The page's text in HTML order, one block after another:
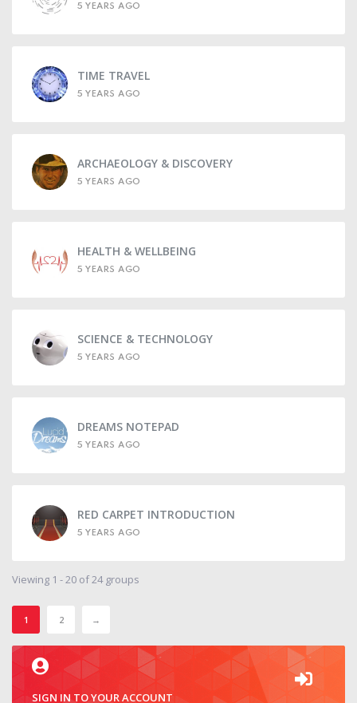
5 YEARS AGO
TIME TRAVEL
5 YEARS AGO
ARCHAEOLOGY & DISCOVERY
5 YEARS AGO
HEALTH & WELLBEING
5 YEARS AGO
SCIENCE & TECHNOLOGY
5 YEARS AGO
DREAMS NOTEPAD
5 YEARS AGO
RED CARPET INTRODUCTION
5 YEARS AGO
Viewing 1 - 20 of 24 groups
1 2 →
SIGN IN TO YOUR ACCOUNT